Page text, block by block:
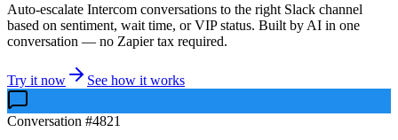
Auto-escalate Intercom conversations to the right Slack channel
based on sentiment, wait time, or VIP status. Built by AI in one
conversation — no Zapier tax required.
Try it now See how it works
Conversation #4821